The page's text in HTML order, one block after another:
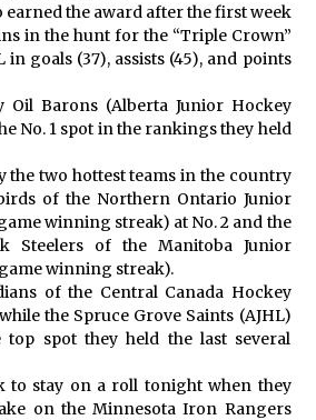
earned the award after the first week
in the hunt for the “Triple Crown”
in goals (37), assists (45), and points
Oil Barons (Alberta Junior Hockey
No. 1 spot in the rankings they held
the two hottest teams in the country
of the Northern Ontario Junior
winning streak) at No. 2 and the
Steelers of the Manitoba Junior
winning streak).
of the Central Canada Hockey
the Spruce Grove Saints (AJHL)
spot they held the last several
to stay on a roll tonight when they
on the Minnesota Iron Rangers